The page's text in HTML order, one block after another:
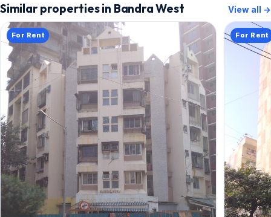
Similar properties in Bandra West View all →
For Rent For Rent